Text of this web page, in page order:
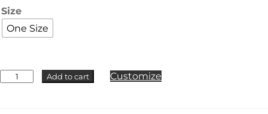
Size
One Size
Colour
Add to cart Customize